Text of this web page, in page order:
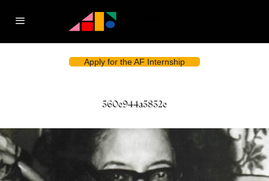
Apply for the AF Internship
560e944a5852e